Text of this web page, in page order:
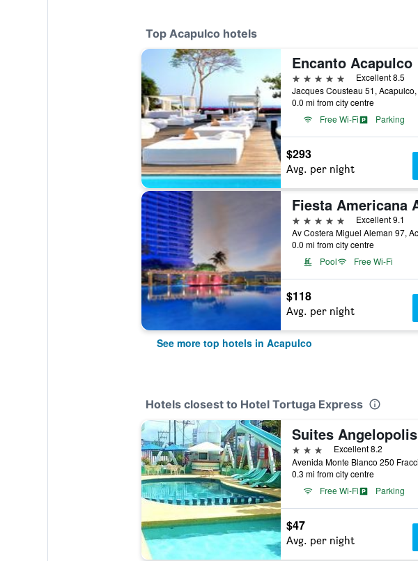
Top Acapulco hotels
Encanto Acapulco
5 stars
Excellent 8.5
0.0 mi from city centre
Free Wi-Fi
Parking
$293
Avg. per night
5 stars
Excellent 9.1
0.0 mi from city centre
Pool
Free Wi-Fi
$118
Avg. per night
See more top hotels in Acapulco
Hotels closest to Hotel Tortuga Express
Suites Angelopolis
3 stars
Excellent 8.2
0.3 mi from city centre
Free Wi-Fi
Parking
$47
Avg. per night